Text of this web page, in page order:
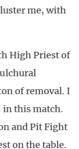
me, with
High Priest of
of removal. I
in this match.
and Pit Fight
on the table.